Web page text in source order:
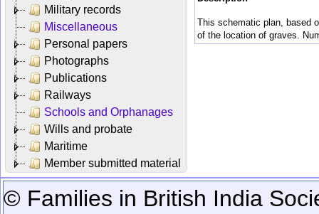
Military records
Miscellaneous
Personal papers
Photographs
Publications
Railways
Schools and Orphanages
Wills and probate
Maritime
Member submitted material
This schematic plan, based
of the location of graves.
© Families in British India